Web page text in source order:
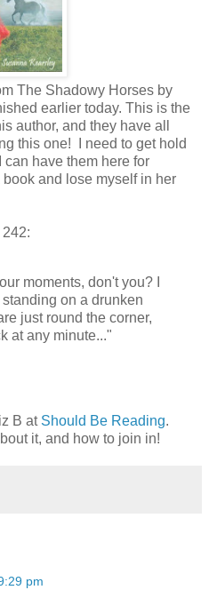
The Shadowy Horses by
earlier today. This is the
author, and they have all
this one! I need to get hold
can have them here for
and lose myself in her
moments, don't you? I
on a drunken
just round the corner,
at any minute..."
B at Should Be Reading.
it, and how to join in!
pm